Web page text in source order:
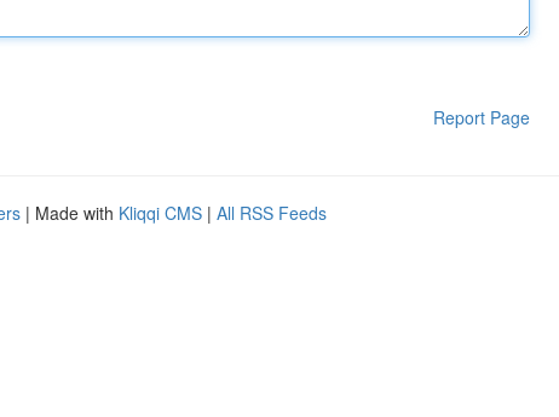
Report Page
| Made with Kliqqi CMS | All RSS Feeds